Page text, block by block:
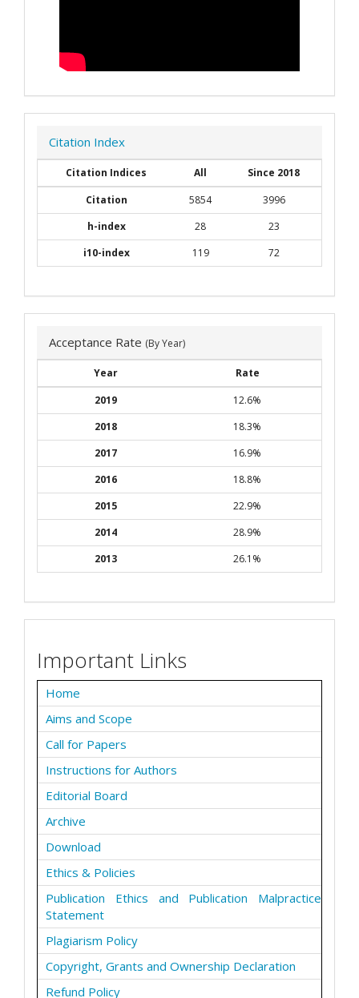
Citation Index
Citation Indices All
Since 2018
Citation
5854
3996
h-index
28
23
i10-index
119 72
Acceptance Rate (By Year)
Year
Rate
2019
12.6%
2018
18.3%
2017
16.9%
2016
18.8%
2015
22.9%
2014
28.9%
2013
26.1%
Important Links
Home
Aims and Scope
Call for Papers
Instructions for Authors
Editorial Board
Archive
Download
Ethics & Policies
Publication Ethics and Publication Malpractice
Statement
Plagiarism Policy
Copyright, Grants and Ownership Declaration
Refund Policy